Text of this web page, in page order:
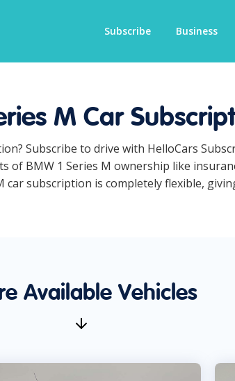
Subscribe Business
M Car
Subscribe to drive with HelloCars
of BMW 1 Series M ownership like
car subscription is completely flexible,
Available Vehicles